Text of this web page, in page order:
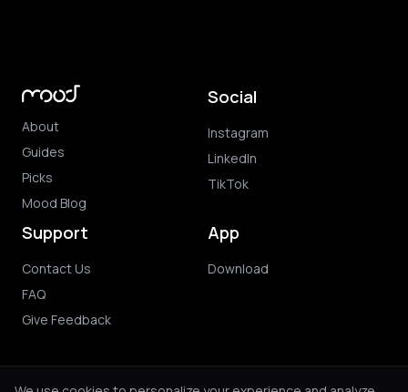
About
Guides
Picks
Mood Blog
Social
Instagram
LinkedIn
TikTok
Support
Contact Us
FAQ
Give Feedback
App
Download